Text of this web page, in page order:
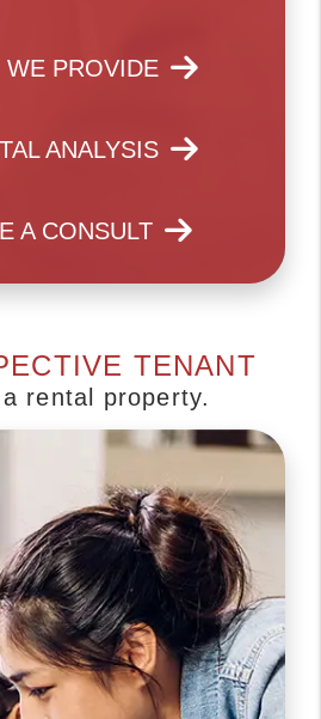
WE PROVIDE
ANALYSIS
A CONSULT
TENANT
rental property.